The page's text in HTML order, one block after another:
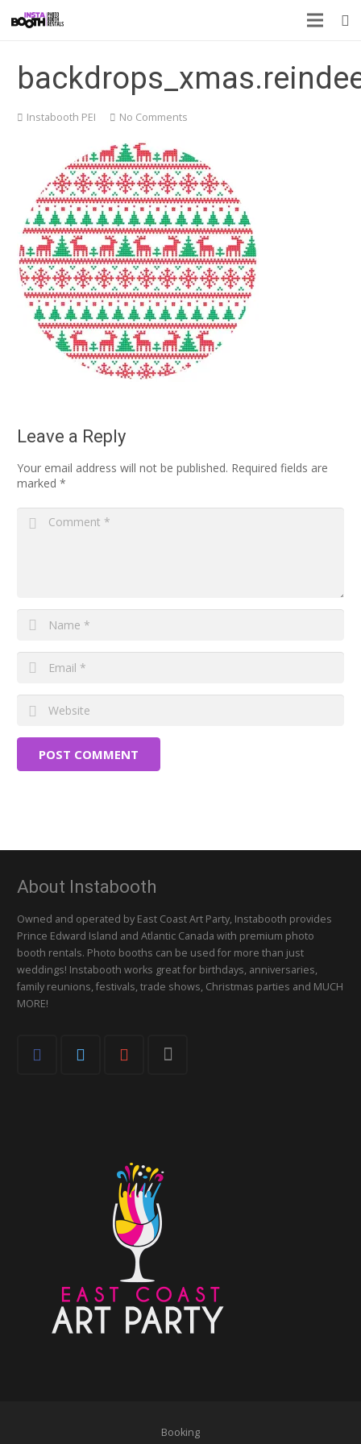
Instabooth PEI No Comments
Leave a Reply
Your email address will not be published. Required fields are
marked *
POST COMMENT
About Instabooth
Owned and operated by East Coast Art Party, Instabooth provides
Prince Edward Island and Atlantic Canada with premium photo
booth rentals. Photo booths can be used for more than just
weddings! Instabooth works great for birthdays, anniversaries,
family reunions, festivals, trade shows, Christmas parties and MUCH
MORE!
Booking